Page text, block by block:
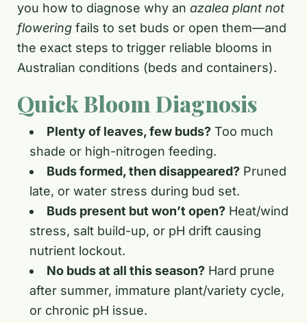
you how to diagnose why an azalea plant not
flowering fails to set buds or open them—and
the exact steps to trigger reliable blooms in
Australian conditions (beds and containers).
Quick Bloom Diagnosis
Plenty of leaves, few buds? Too much
shade or high-nitrogen feeding.
Buds formed, then disappeared? Pruned
late, or water stress during bud set.
Buds present but won’t open? Heat/wind
stress, salt build-up, or pH drift causing
nutrient lockout.
No buds at all this season? Hard prune
after summer, immature plant/variety cycle,
or chronic pH issue.